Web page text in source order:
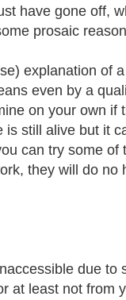
have gone off,
prosaic
explanation of
even by a
on your own if
is still alive but it
can try some of
they will do no
due to
at least not from